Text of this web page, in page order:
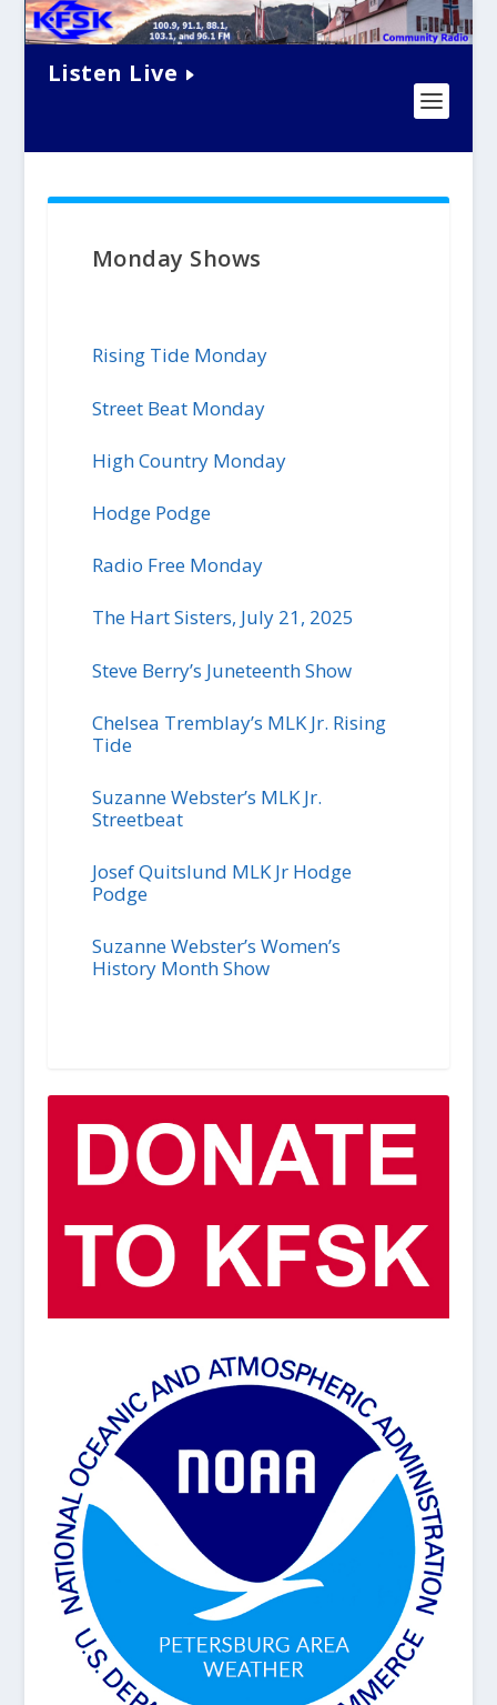
Listen Live
Monday Shows
Rising Tide Monday
Street Beat Monday
High Country Monday
Hodge Podge
Radio Free Monday
The Hart Sisters, July 21, 2025
Steve Berry’s Juneteenth Show
Chelsea Tremblay’s MLK Jr. Rising
Tide
Suzanne Webster’s MLK Jr.
Streetbeat
Josef Quitslund MLK Jr Hodge
Podge
Suzanne Webster’s Women’s
History Month Show